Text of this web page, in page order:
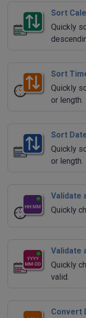
Sort
Quickly
Sort
Quickly
or length.
Sort
Quickly
or length.
Validate
Quickly
Validate
Quickly
valid.
Convert